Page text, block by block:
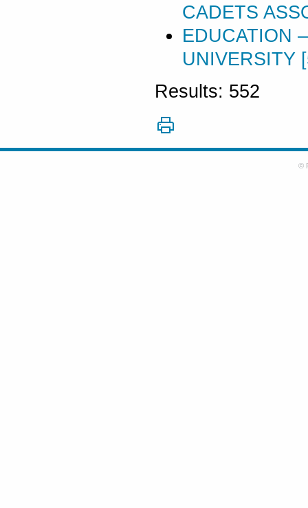
CADETS
EDUCATION
UNIVERSITY
Results: 552
©